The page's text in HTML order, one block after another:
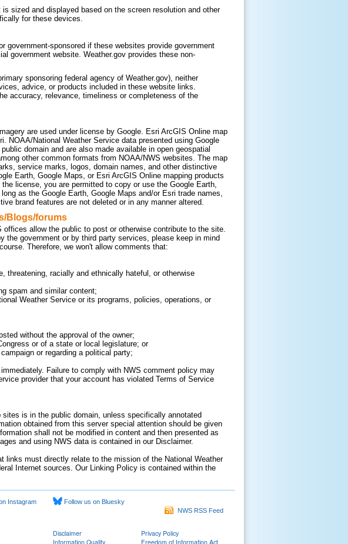
sized and displayed based on the screen resolution and other
for these devices.
government-sponsored if these websites provide government
government website. Weather.gov provides these non-
sponsoring federal agency of Weather.gov), neither
advice, or products included in these website links.
accuracy, relevance, timeliness or completeness of the
are used under license by Google. Esri ArcGIS Online map
NOAA/National Weather Service data presented using Google
domain and are also made available in open geospatial
other common formats from NOAA/NWS websites. The map
service marks, logos, domain names, and other distinctive
Earth, Google Maps, or Esri ArcGIS Online mapping products
license, you are permitted to copy or use the Google Earth,
as the Google Earth, Google Maps and/or Esri trade names,
brand features are not deleted or in any manner altered.
Blogs/forums
allow the public to post or otherwise contribute to the site.
the government or by third party services, please keep in mind
Therefore, we won't allow comments that:
threatening, racially and ethnically hateful, or otherwise
spam and similar content;
Weather Service or its programs, policies, operations, or
without the approval of the owner;
or of a state or local legislature; or
or regarding a political party;
Failure to comply with NWS comment policy may
provider that your account has violated Terms of Service
is in the public domain, unless specifically annotated
obtained from this server special attention should be given
shall not be modified in content and then presented as
and using NWS data is contained in our Disclaimer.
must directly relate to the mission of the National Weather
Internet sources. Our Linking Policy is contained within the
Instagram
Follow us on Bluesky
NWS RSS Feed
Disclaimer
Information Quality
Privacy Policy
Freedom of Information Act